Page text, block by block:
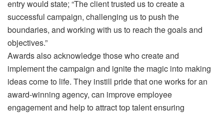
entry would state; “The client trusted us to create a
successful campaign, challenging us to push the
boundaries, and working with us to reach the goals and
objectives.”
Awards also acknowledge those who create and
implement the campaign and ignite the magic into making
ideas come to life. They instill pride that one works for an
award-winning agency, can improve employee
engagement and help to attract top talent ensuring